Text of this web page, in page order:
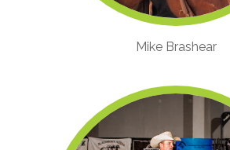
Mike Brashear